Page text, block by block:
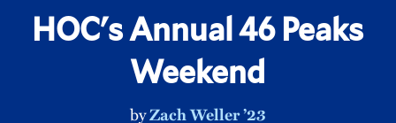
HOC's Annual 46 Peaks
Weekend
byZach Weller ’23